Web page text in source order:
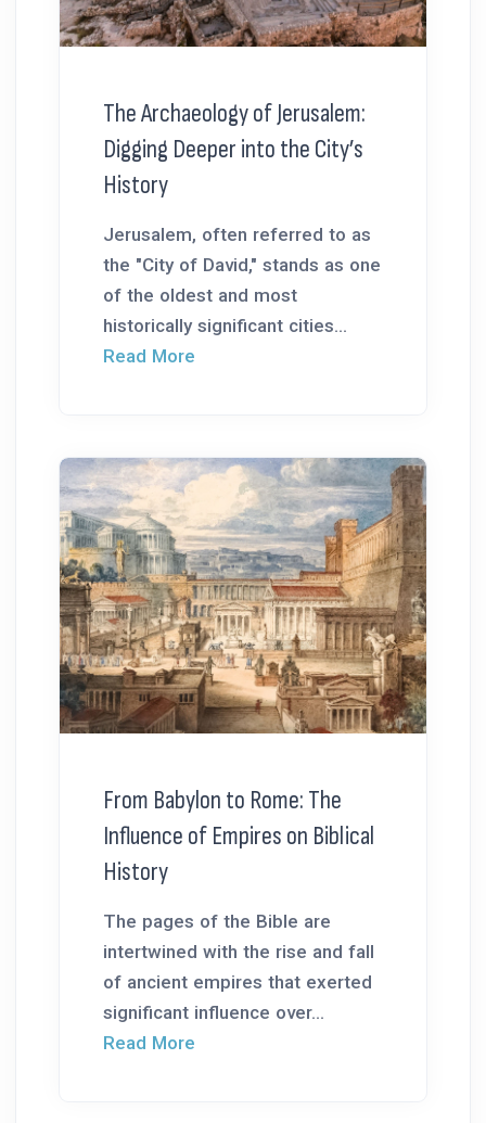
The Archaeology of Jerusalem:
Digging Deeper into the City’s
History
Jerusalem, often referred to as
the "City of David," stands as one
of the oldest and most
historically significant cities...
Read More
From Babylon to Rome: The
Influence of Empires on Biblical
History
The pages of the Bible are
intertwined with the rise and fall
of ancient empires that exerted
significant influence over...
Read More